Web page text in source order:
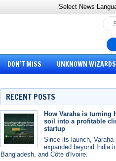
Select News
DON’T MISS UNKNOWN WIZARDS
RECENT POSTS
How Varaha is turning
soil into a profitable
startup
Since its launch, Varaha
expanded beyond India
Bangladesh, and Côte d'Ivoire.